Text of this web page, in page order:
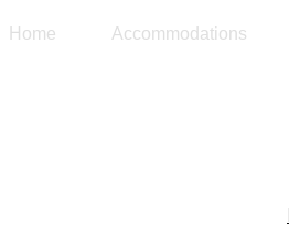
Home Accommodations